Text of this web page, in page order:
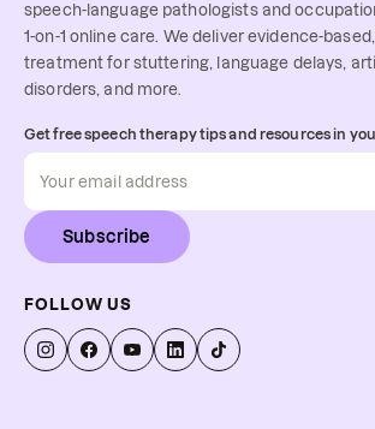
speech-language pathologists and
1-on-1 online care. We deliver evidence-
treatment for stuttering, language delays,
disorders, and more.
Get free speech therapy tips and resources in
Subscribe
FOLLOW US